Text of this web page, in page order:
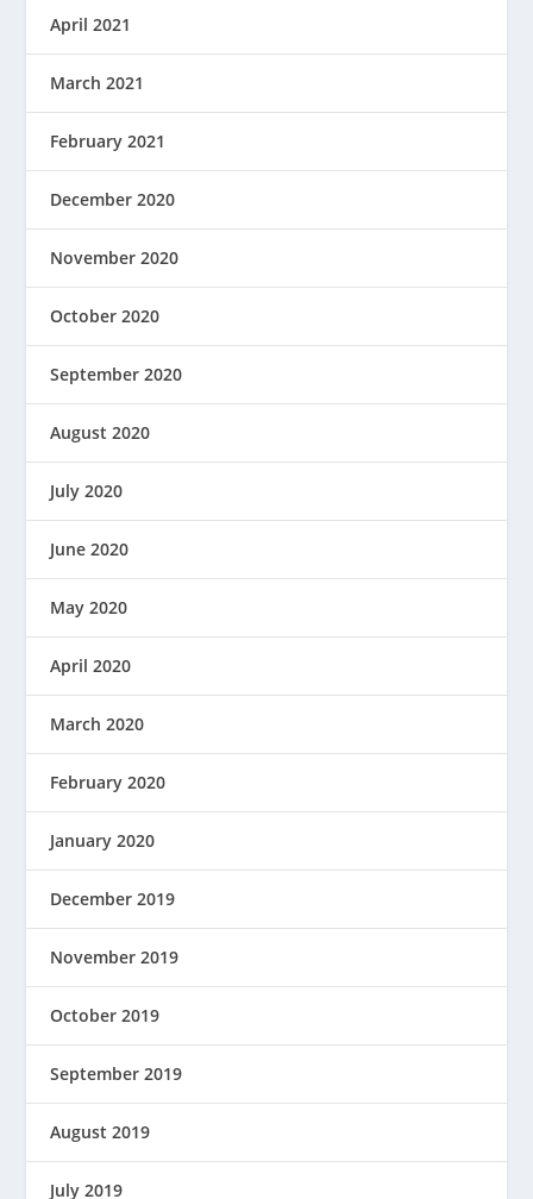
April 2021
March 2021
February 2021
December 2020
November 2020
October 2020
September 2020
August 2020
July 2020
June 2020
May 2020
April 2020
March 2020
February 2020
January 2020
December 2019
November 2019
October 2019
September 2019
August 2019
July 2019